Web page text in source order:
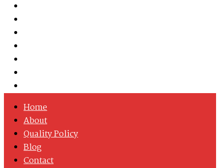
Home
About
Quality Policy
Blog
Contact